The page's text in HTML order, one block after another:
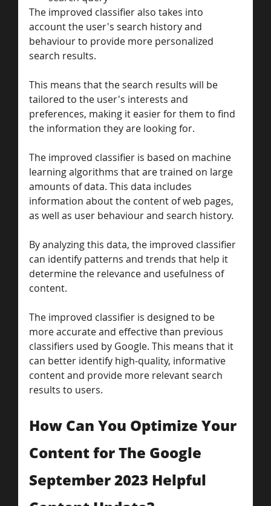
The improved classifier also takes into
account the user's search history and
behaviour to provide more personalized
search results.
This means that the search results will be
tailored to the user's interests and
preferences, making it easier for them to find
the information they are looking for.
The improved classifier is based on machine
learning algorithms that are trained on large
amounts of data. This data includes
information about the content of web pages,
as well as user behaviour and search history.
By analyzing this data, the improved classifier
can identify patterns and trends that help it
determine the relevance and usefulness of
content.
The improved classifier is designed to be
more accurate and effective than previous
classifiers used by Google. This means that it
can better identify high-quality, informative
content and provide more relevant search
results to users.
How Can You Optimize Your
Content for The Google
September 2023 Helpful